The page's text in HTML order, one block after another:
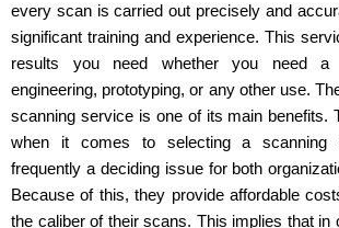
every scan is carried out precisely and
significant training and experience. This
results you need whether you need
engineering, prototyping, or any other use.
scanning service is one of its main benefits.
when it comes to selecting a scanning
frequently a deciding issue for both
Because of this, they provide affordable
the caliber of their scans. This implies that in